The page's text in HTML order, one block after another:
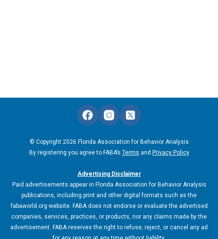
© Copyright 2026 Florida Association for Behavior Analysis
By registering you agree to FABA’s Terms and Privacy Policy
Advertising Disclaimer
Paid advertisements appear in Florida Association for Behavior Analysis
publications, including print and other digital formats such as the
fabaworld.org website. FABA does not endorse or evaluate the advertised
companies, services, practices, or products, nor any claims made by the
advertisement. FABA reserves the right to refuse, reject, or cancel any ad